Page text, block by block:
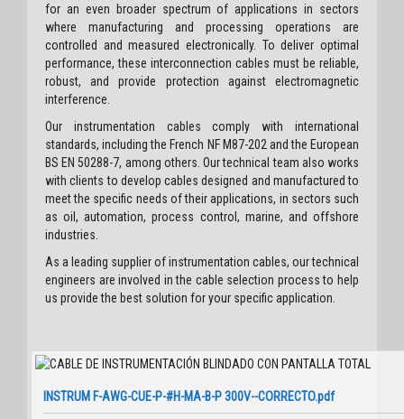
for an even broader spectrum of applications in sectors
where manufacturing and processing operations are
controlled and measured electronically. To deliver optimal
performance, these interconnection cables must be reliable,
robust, and provide protection against electromagnetic
interference.
Our instrumentation cables comply with international
standards, including the French NF M87-202 and the European
BS EN 50288-7, among others. Our technical team also works
with clients to develop cables designed and manufactured to
meet the specific needs of their applications, in sectors such
as oil, automation, process control, marine, and offshore
industries.
As a leading supplier of instrumentation cables, our technical
engineers are involved in the cable selection process to help
us provide the best solution for your specific application.
INSTRUM F-AWG-CUE-P-#H-MA-B-P 300V--CORRECTO.pdf